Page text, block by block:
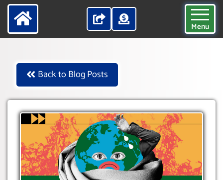
Menu
Back to Blog Posts